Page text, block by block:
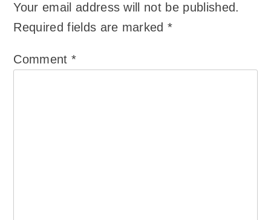
Your email address will not be published.
Required fields are marked*
Comment *